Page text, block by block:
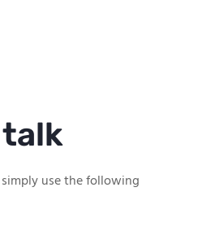
talk
use the following